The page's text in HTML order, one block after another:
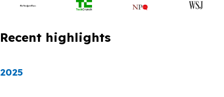
Recent highlights
2025